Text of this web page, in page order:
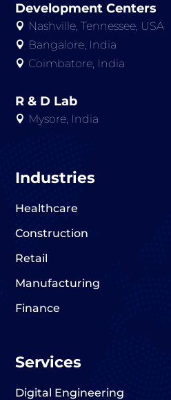
Development Centers
 Nashville, Tennessee, USA
 Bangalore, India
 Coimbatore, India
R & D Lab
 Mysore, India
Industries
Healthcare
Construction
Retail
Manufacturing
Finance
Services
Digital Engineering